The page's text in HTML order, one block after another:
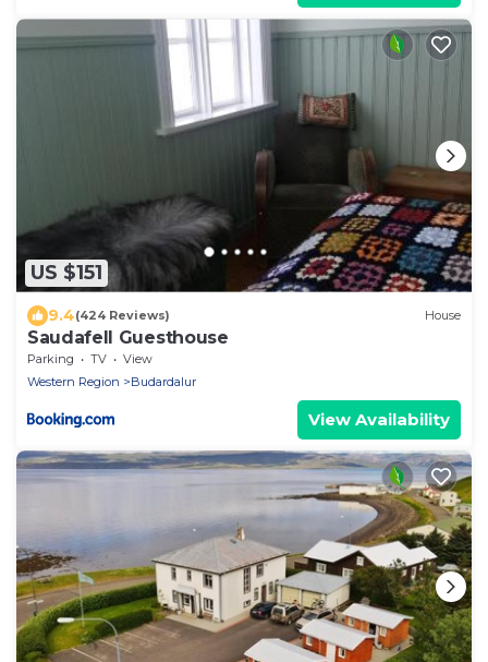
US $151
9.4(424 Reviews) House
Saudafell Guesthouse
Parking TV
View
Western Region
Budardalur
View Availability